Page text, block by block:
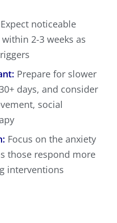
Expect noticeable
2-3 weeks as
Prepare for slower
days, and consider
social
Focus on the anxiety
those respond more
interventions